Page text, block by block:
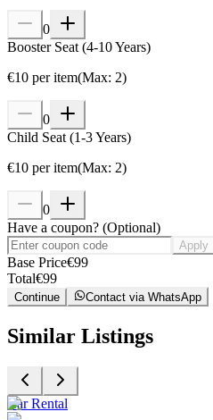
0
Booster Seat (4-10 Years)
€10 per item(Max: 2)
0
Child Seat (1-3 Years)
€10 per item(Max: 2)
0
Have a coupon? (Optional)
Apply
Base Price€99
Total€99
Continue Contact via WhatsApp
Similar Listings
Car Rental